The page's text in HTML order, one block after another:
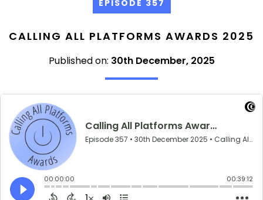
EPISODE 357
CALLING ALL PLATFORMS AWARDS 2025
Published on: 30th December, 2025